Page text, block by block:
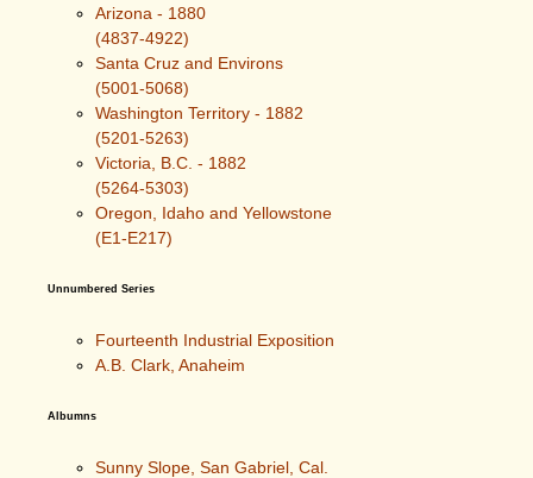
Arizona - 1880
(4837-4922)
Santa Cruz and Environs
(5001-5068)
Washington Territory - 1882
(5201-5263)
Victoria, B.C. - 1882
(5264-5303)
Oregon, Idaho and Yellowstone
(E1-E217)
Unnumbered Series
Fourteenth Industrial Exposition
A.B. Clark, Anaheim
Albumns
Sunny Slope, San Gabriel, Cal.